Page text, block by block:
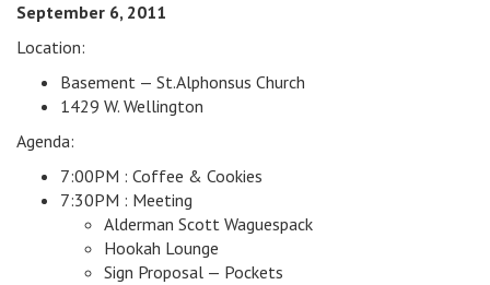
September 6, 2011
Location:
Basement — St.Alphonsus Church
1429 W. Wellington
Agenda:
7:00PM : Coffee & Cookies
7:30PM : Meeting
Alderman Scott Waguespack
Hookah Lounge
Sign Proposal — Pockets